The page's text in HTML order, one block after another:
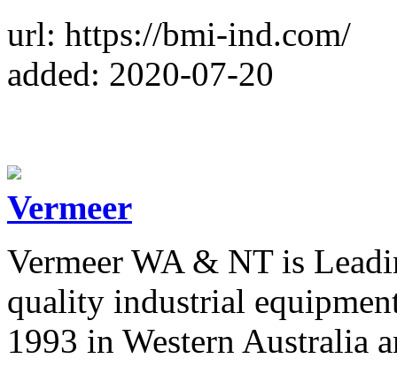
url: https://bmi-ind.com/
added: 2020-07-20
Vermeer
Vermeer WA & NT is
quality industrial
1993 in Western Australia